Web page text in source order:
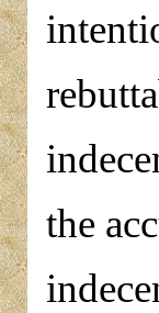
the